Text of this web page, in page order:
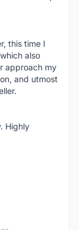
this time I
also
approach my
and utmost
Highly